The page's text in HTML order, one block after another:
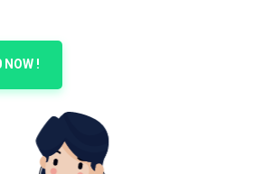
!